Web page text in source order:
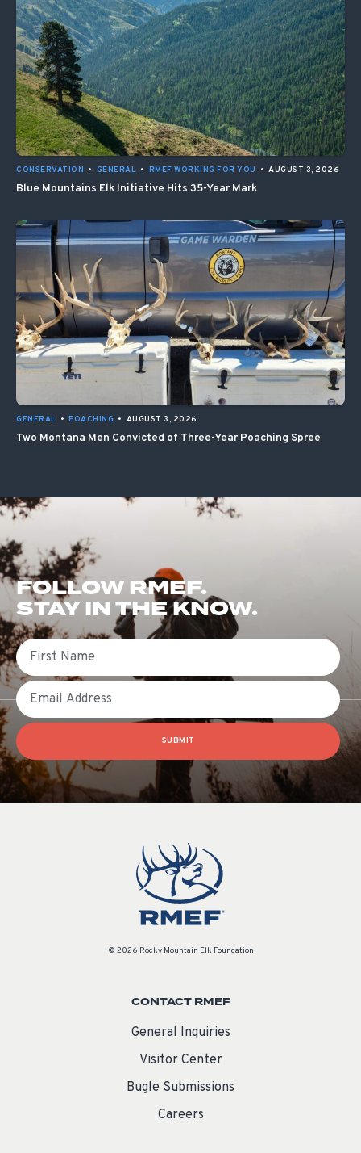
CONSERVATION • GENERAL • RMEF WORKING FOR YOU • AUGUST 3, 2026
Blue Mountains Elk Initiative Hits 35-Year Mark
GENERAL • POACHING • AUGUST 3, 2026
Two Montana Men Convicted of Three-Year Poaching Spree
FOLLOW RMEF.
STAY IN THE KNOW.
First Name
Email
SUBMIT
© 2026 Rocky Mountain Elk Foundation
CONTACT RMEF
General Inquiries
Visitor Center
Bugle Submissions
Careers